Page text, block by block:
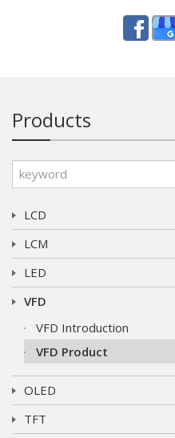
Products
LCD
LCM
LED
VFD
VFD Introduction
VFD Product
OLED
TFT